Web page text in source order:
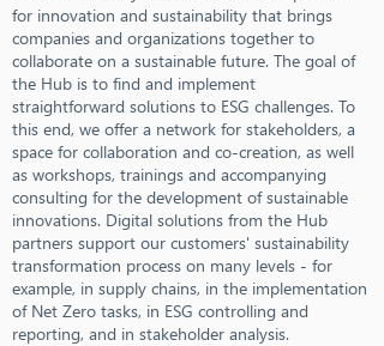
for innovation and sustainability that brings
companies and organizations together to
collaborate on a sustainable future. The goal of
the Hub is to find and implement
straightforward solutions to ESG challenges. To
this end, we offer a network for stakeholders, a
space for collaboration and co-creation, as well
as workshops, trainings and accompanying
consulting for the development of sustainable
innovations. Digital solutions from the Hub
partners support our customers' sustainability
transformation process on many levels - for
example, in supply chains, in the implementation
of Net Zero tasks, in ESG controlling and
reporting, and in stakeholder analysis.